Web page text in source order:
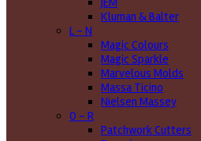
Kluman & Balter
L - N
Magic Colours
Magic Sparkle
Marvelous Molds
Massa Ticino
Nielsen Massey
O - R
Patchwork Cutters